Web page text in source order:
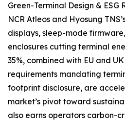
Green-Terminal Design & ESG
NCR Atleos and Hyosung
displays, sleep-mode
enclosures cutting terminal
35%, combined with EU and
requirements mandating
footprint disclosure, are
market’s pivot toward
also earns operators carbon-